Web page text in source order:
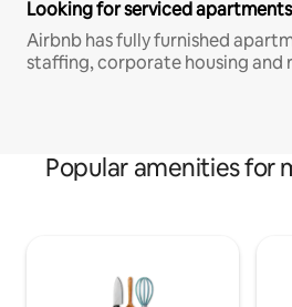
Looking for serviced
Airbnb has fully furnished
staffing, corporate housing and
Popular amenities for